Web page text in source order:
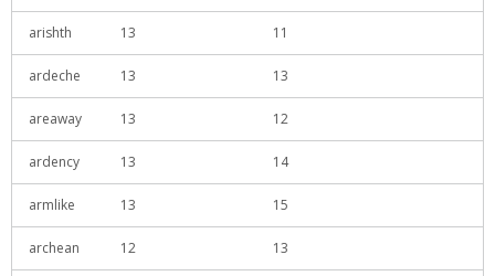
arishth 13 11
ardeche 13 13
areaway 13 12
ardency 13 14
armlike 13 15
archean 12 13